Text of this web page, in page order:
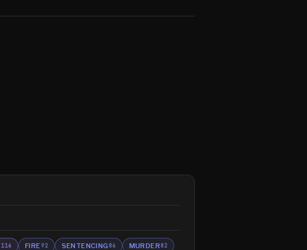
116 FIRE 92 SENTENCING86 MURDER82